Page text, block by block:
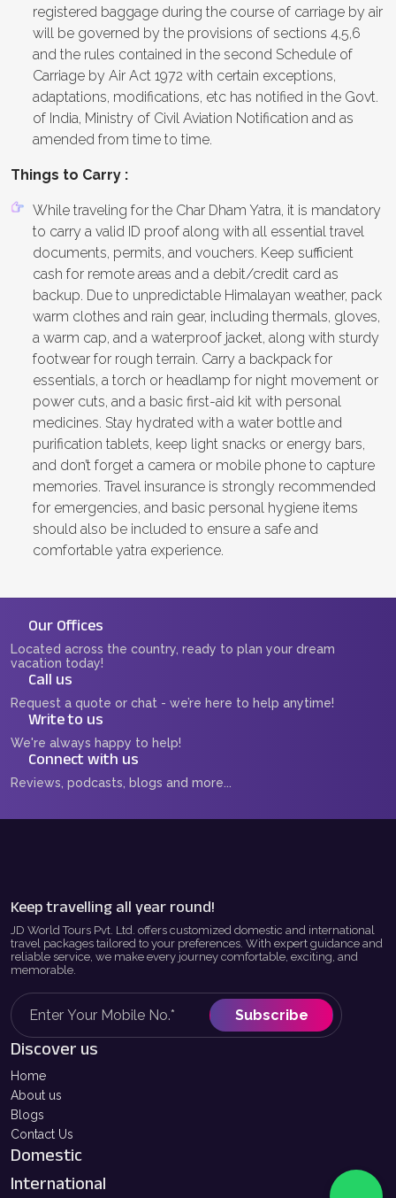
registered baggage during the course of carriage by air
will be governed by the provisions of sections 4,5,6
and the rules contained in the second Schedule of
Carriage by Air Act 1972 with certain exceptions,
adaptations, modifications, etc has notified in the Govt.
of India, Ministry of Civil Aviation Notification and as
amended from time to time.
Things to Carry :
While traveling for the Char Dham Yatra, it is mandatory
to carry a valid ID proof along with all essential travel
documents, permits, and vouchers. Keep sufficient
cash for remote areas and a debit/credit card as
backup. Due to unpredictable Himalayan weather, pack
warm clothes and rain gear, including thermals, gloves,
a warm cap, and a waterproof jacket, along with sturdy
footwear for rough terrain. Carry a backpack for
essentials, a torch or headlamp for night movement or
power cuts, and a basic first-aid kit with personal
medicines. Stay hydrated with a water bottle and
purification tablets, keep light snacks or energy bars,
and don’t forget a camera or mobile phone to capture
memories. Travel insurance is strongly recommended
for emergencies, and basic personal hygiene items
should also be included to ensure a safe and
comfortable yatra experience.
Our Offices
Located across the country, ready to plan your dream
vacation today!
Call us
Request a quote or chat - we’re here to help anytime!
Write to us
We're always happy to help!
Connect with us
Reviews, podcasts, blogs and more...
Keep travelling all year round!
JD World Tours Pvt. Ltd. offers customized domestic and international
travel packages tailored to your preferences. With expert guidance and
reliable service, we make every journey comfortable, exciting, and
memorable.
Subscribe
Discover us
Home
About us
Blogs
Contact Us
Domestic
International